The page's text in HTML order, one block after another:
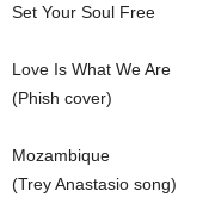
Set Your Soul Free
Love Is What We Are
(Phish cover)
Mozambique
(Trey Anastasio song)